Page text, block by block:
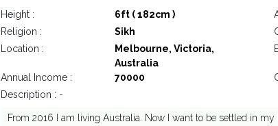
Height : 6ft ( 182cm )
Religion :
Sikh
Location :
Melbourne, Victoria,
Australia
Annual Income : 70000
Description : -
From 2016 I am living Australia. Now I want to be settled in